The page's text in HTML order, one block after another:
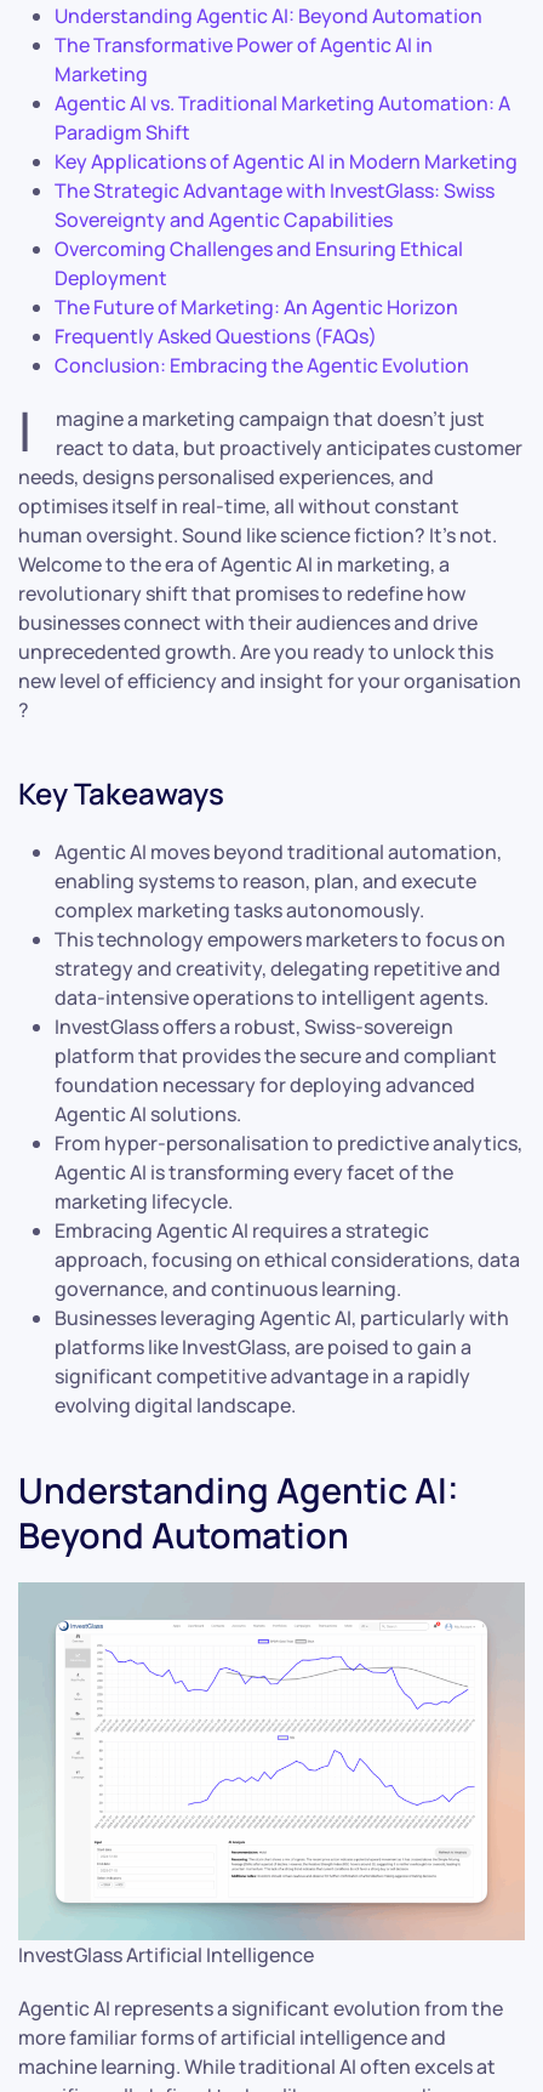
Understanding Agentic AI: Beyond Automation
The Transformative Power of Agentic AI in
Marketing
Agentic AI vs. Traditional Marketing Automation: A
Paradigm Shift
Key Applications of Agentic AI in Modern Marketing
The Strategic Advantage with InvestGlass: Swiss
Sovereignty and Agentic Capabilities
Overcoming Challenges and Ensuring Ethical
Deployment
The Future of Marketing: An Agentic Horizon
Frequently Asked Questions (FAQs)
Conclusion: Embracing the Agentic Evolution
I
magine a marketing campaign that doesn’t just
react to data, but proactively anticipates customer
needs, designs personalised experiences, and
optimises itself in real-time, all without constant
human oversight. Sound like science fiction? It’s not.
Welcome to the era of Agentic AI in marketing, a
revolutionary shift that promises to redefine how
businesses connect with their audiences and drive
unprecedented growth. Are you ready to unlock this
new level of efficiency and insight for your organisation
?
Key Takeaways
Agentic AI moves beyond traditional automation,
enabling systems to reason, plan, and execute
complex marketing tasks autonomously.
This technology empowers marketers to focus on
strategy and creativity, delegating repetitive and
data-intensive operations to intelligent agents.
InvestGlass offers a robust, Swiss-sovereign
platform that provides the secure and compliant
foundation necessary for deploying advanced
Agentic AI solutions.
From hyper-personalisation to predictive analytics,
Agentic AI is transforming every facet of the
marketing lifecycle.
Embracing Agentic AI requires a strategic
approach, focusing on ethical considerations, data
governance, and continuous learning.
Businesses leveraging Agentic AI, particularly with
platforms like InvestGlass, are poised to gain a
significant competitive advantage in a rapidly
evolving digital landscape.
Understanding Agentic AI:
Beyond Automation
InvestGlass Artificial Intelligence
Agentic AI represents a significant evolution from the
more familiar forms of artificial intelligence and
machine learning. While traditional AI often excels at